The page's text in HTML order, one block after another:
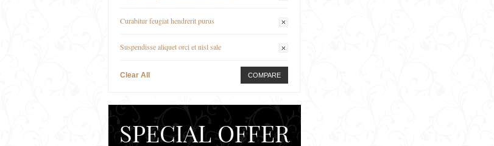
Curabitur feugiat hendrerit purus
Suspendisse aliquet orci et nisl sale
Clear All COMPARE